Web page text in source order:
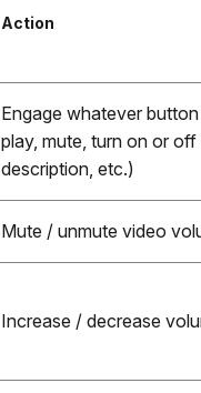
Action
Engage whatever
play, mute, turn on or off
description, etc.)
Mute / unmute video
Increase / decrease